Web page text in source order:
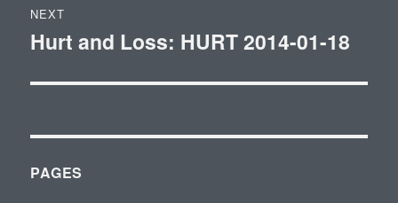
NEXT
Next
Hurt and Loss: HURT 2014-01-18
PAGES